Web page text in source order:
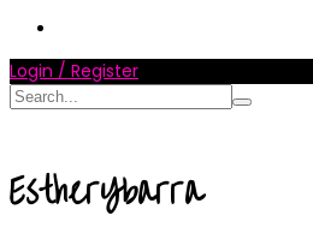
Login / Register
EstherYbarra